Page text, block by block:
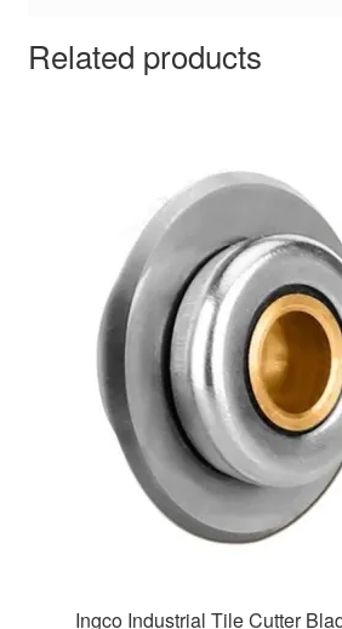
Related products
Ingco Industrial Tile Cutter